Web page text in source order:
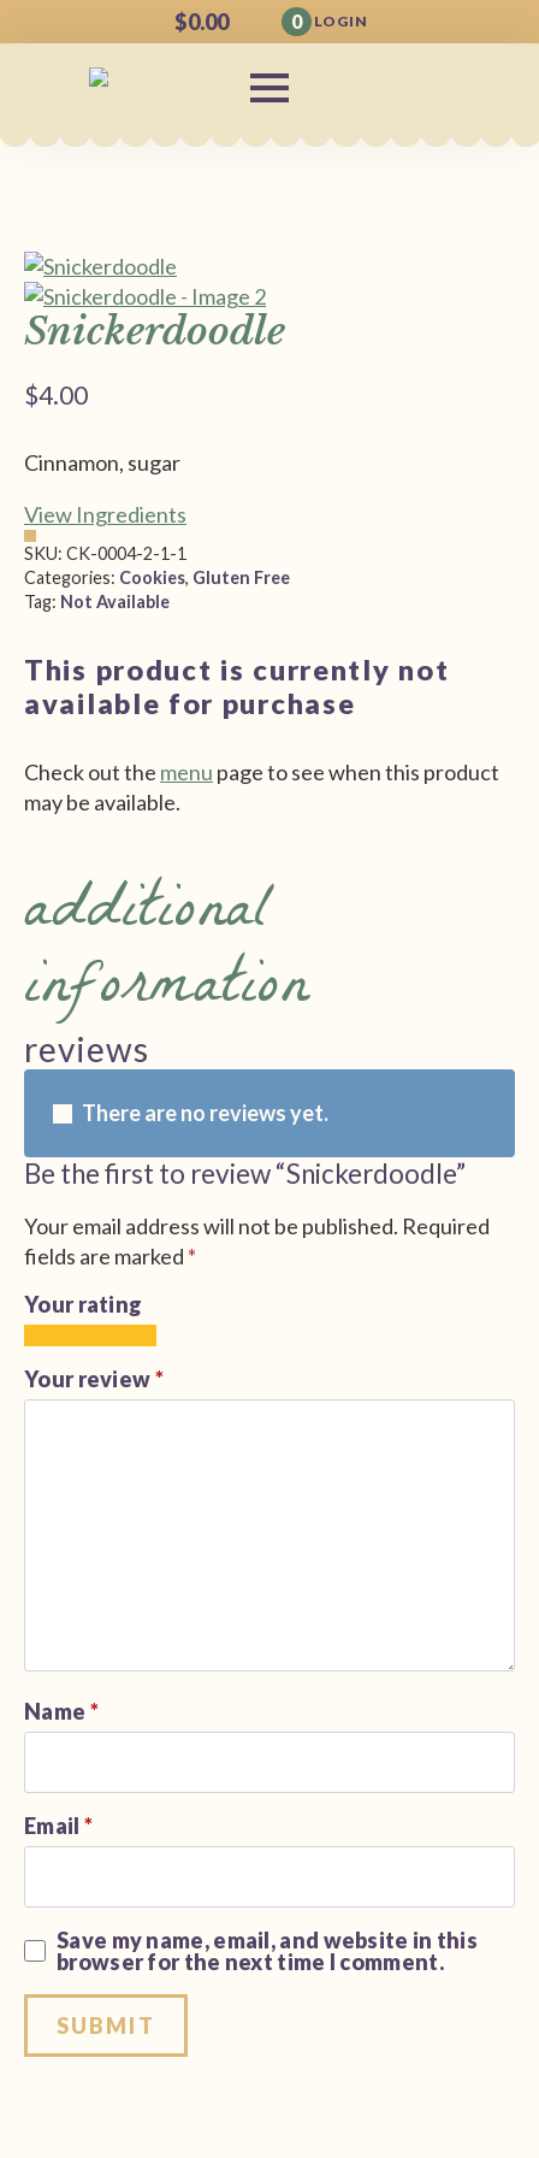
$0.00 0 LOGIN
Snickerdoodle
$4.00
Cinnamon, sugar
View Ingredients
SKU: CK-0004-2-1-1
Categories: Cookies, Gluten Free
Tag: Not Available
This product is currently not
available for purchase
Check out the menu page to see when this product
may be available.
additional
information
reviews
There are no reviews yet.
Be the first to review “Snickerdoodle”
Your email address will not be published. Required
fields are marked *
Your rating
of
5
of
5
of
5
of
5
of
5
Your review*
Name *
Email *
Save my name, email, and website in this
browser for the next time I comment.